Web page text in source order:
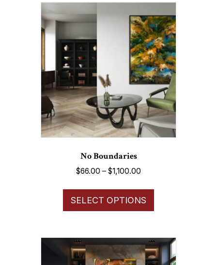
No Boundaries
$66.00 – $1,100.00
through
SELECT OPTIONS
This
has
variants.
The